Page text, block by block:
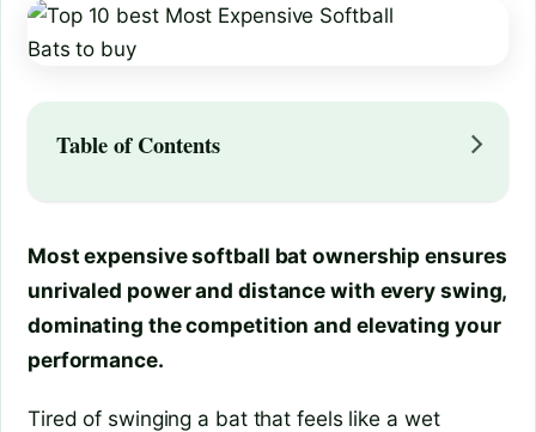
Table of Contents
Most expensive softball bat ownership ensures
unrivaled power and distance with every swing,
dominating the competition and elevating your
performance.
Tired of swinging a bat that feels like a wet